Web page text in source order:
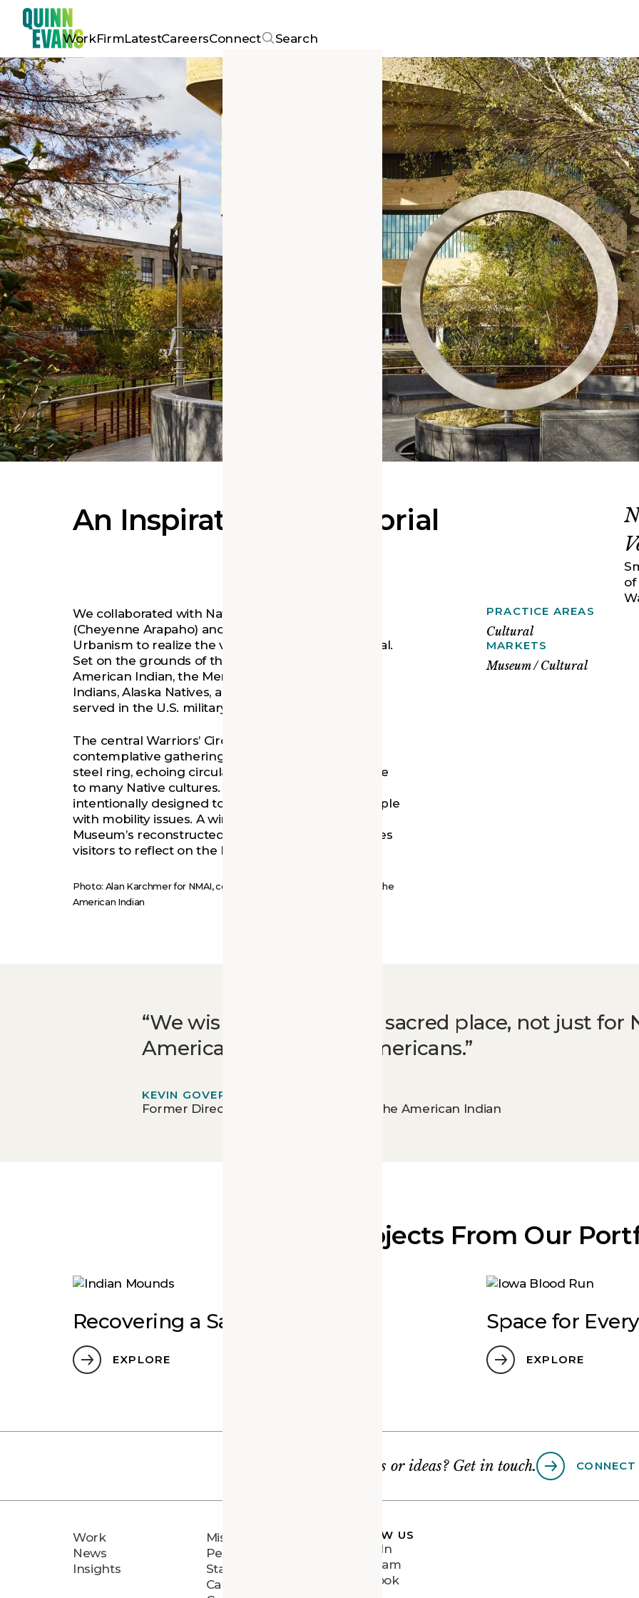
WorkFirmLatestCareersConnect Search
An Inspirational Memorial
of
We collaborated with Native artist Harvey Pratt
(Cheyenne Arapaho) and Butzer Architects and
Urbanism to realize the vision for this new memorial.
Set on the grounds of the National Museum of the
American Indian, the Memorial honors American
Indians, Alaska Natives, and Native Hawaiians who
served in the U.S. military.
The central Warriors’ Circle of Honor creates a
contemplative gathering space around an upright
steel ring, echoing circular designs with significance
to many Native cultures. The Memorial was
intentionally designed to be fully accessible to people
with mobility issues. A winding path through the
Museum’s reconstructed native wetland encourages
visitors to reflect on the healing qualities of nature.
Photo: Alan Karchmer for NMAI, courtesy of the National Museum of the
American Indian
PRACTICE AREAS
Cultural
MARKETS
Museum / Cultural
We wish for this to be a sacred place, not just for
Americans, but for all Americans.
KEVIN GOVER
Former Director - National Museum of the American Indian
More Projects From Our
Recovering a Sacred Place
EXPLORE
Space for
EXPLORE
Questions or ideas? Get in touch. CONNECT
Work
News
Insights
Mission
People
Staff Directory
Careers
FOLLOW US
LinkedIn
Instagram
Facebook